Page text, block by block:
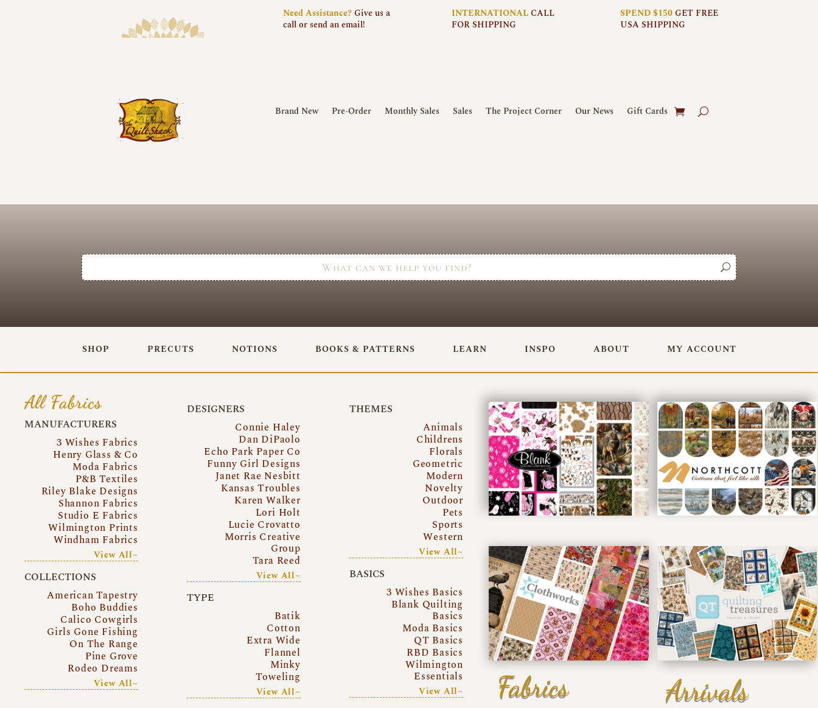
NeedAssistance?Give us a
call or send an email!
INTERNATIONALCALL
FOR SHIPPING
SPEND $150GET FREE
USA SHIPPING
Brand New Pre-Order Monthly Sales Sales The Project Corner Our News Gift Cards
SHOP PRECUTS NOTIONS BOOKS & PATTERNS LEARN INSPO ABOUT MY ACCOUNT
All Fabrics
MANUFACTURERS
3 Wishes Fabrics
Henry Glass & Co
Moda Fabrics
P&B Textiles
Riley Blake Designs
Shannon Fabrics
Studio E Fabrics
Wilmington Prints
Windham Fabrics
View All~
COLLECTIONS
American Tapestry
Boho Buddies
Calico Cowgirls
Girls Gone Fishing
On The Range
Pine Grove
Rodeo Dreams
View All~
DESIGNERS
Connie Haley
Dan DiPaolo
Echo Park Paper Co
Funny Girl Designs
Janet Rae Nesbitt
Kansas Troubles
Karen Walker
Lori Holt
Lucie Crovatto
Morris Creative
Group
Tara Reed
View All~
TYPE
Batik
Cotton
Extra Wide
Flannel
Minky
Toweling
View All~
THEMES
Animals
Childrens
Florals
Geometric
Modern
Novelty
Outdoor
Pets
Sports
Western
View All~
BASICS
3 Wishes Basics
Blank Quilting
Basics
Moda Basics
QT Basics
RBD Basics
Wilmington
Essentials
View All~ Fabrics Arrivals